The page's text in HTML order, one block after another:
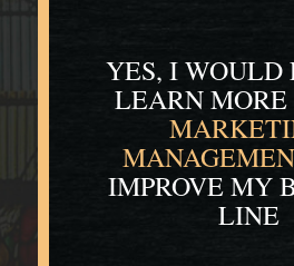
YES, I WOULD
LEARN MORE
IMPROVE MY
LINE